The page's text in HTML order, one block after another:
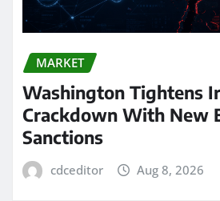
MARKET
Washington Tightens
Crackdown With New
Sanctions
cdceditor Aug 8, 2026